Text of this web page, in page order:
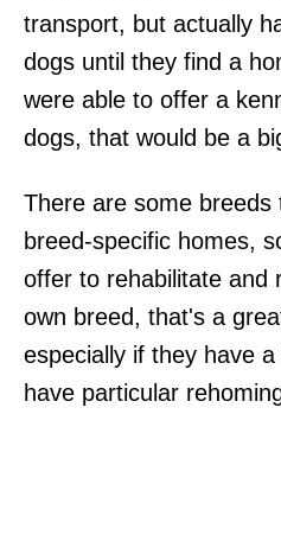
transport, but actually
dogs until they find a
were able to offer a
dogs, that would be a
There are some breeds
breed-specific homes,
offer to rehabilitate and
own breed, that's a
especially if they have a
have particular